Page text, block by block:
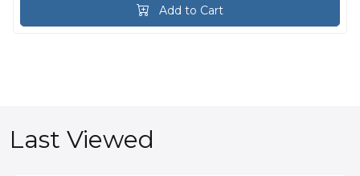
Add to Cart
Last Viewed